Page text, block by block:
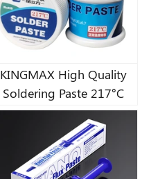
KINGMAX High Quality
Soldering Paste 217°C